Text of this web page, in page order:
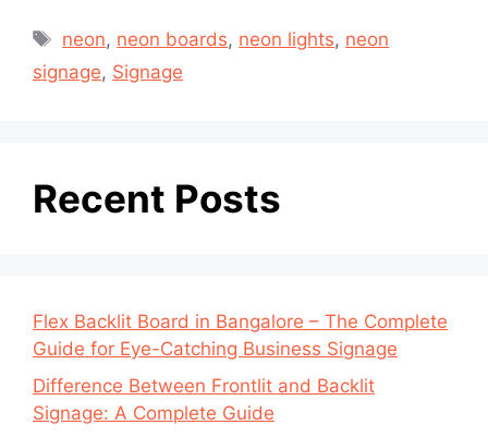
neon, neon boards, neon lights, neon
signage, Signage
Recent Posts
Flex Backlit Board in Bangalore – The Complete
Guide for Eye-Catching Business Signage
Difference Between Frontlit and Backlit
Signage: A Complete Guide